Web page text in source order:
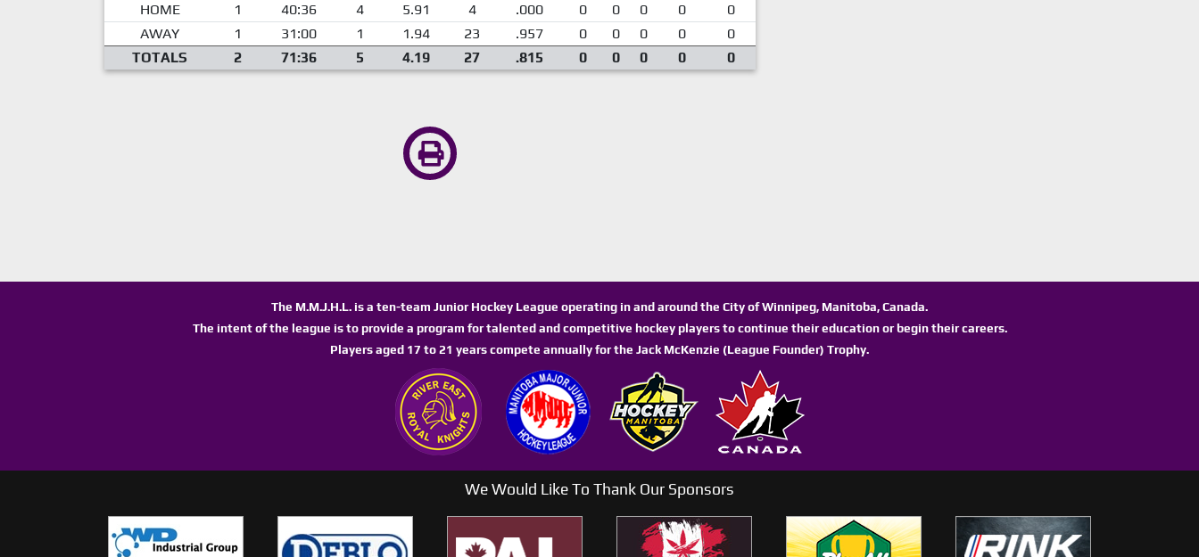
HOME
1 40:36 4 5.91 4 .000 0 0 0 0
0
AWAY
1 31:00 1 1.94 23 .957 0 0 0 0
0
TOTALS
2 71:36 5 4.19 27 .815 0 0 0 0 0
The M.M.J.H.L. is a ten-team Junior Hockey League operating in and around the City of Winnipeg, Manitoba, Canada.
The intent of the league is to provide a program for talented and competitive hockey players to continue their education or begin their careers.
Players aged 17 to 21 years compete annually for the Jack McKenzie (League Founder) Trophy.
We Would Like To Thank Our Sponsors